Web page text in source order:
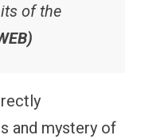
of the
and mystery of